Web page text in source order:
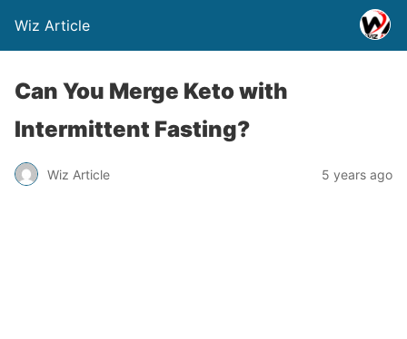
Wiz Article
Can You Merge Keto with
Intermittent Fasting?
Wiz Article 5 years ago